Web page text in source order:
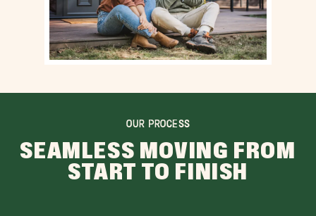
OUR PROCESS
SEAMLESS MOVING FROM
START TO FINISH